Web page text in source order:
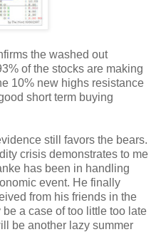
the washed out
of the stocks are making
10% new highs resistance
short term buying
still favors the bears.
crisis demonstrates to me
has been in handling
event. He finally
from his friends in the
a case of too little too late
be another lazy summer